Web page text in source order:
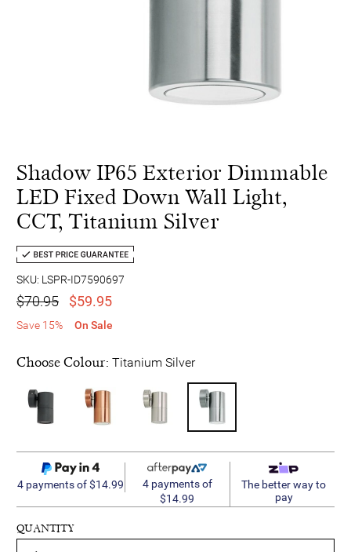
Shadow IP65 Exterior Dimmable
LED Fixed Down Wall Light,
CCT, Titanium Silver
SKU: LSPR-ID7590697
$70.95 $59.95
Save 15% On Sale
Choose Colour: Titanium Silver
4 payments of $14.99
4 payments of
$14.99
The better way to
pay
QUANTITY